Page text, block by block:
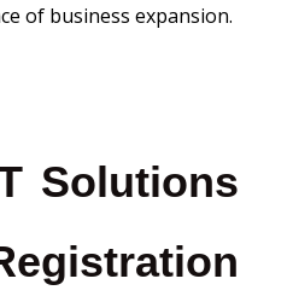
of business expansion.
Solutions